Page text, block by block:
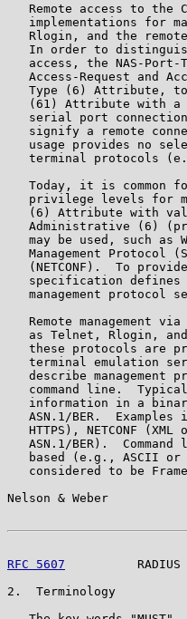
Remote access to the
implementations for
Rlogin, and the
In order to
access, the NAS-Port-
Access-Request and
Type (6) Attribute,
(61) Attribute with a
serial port
signify a remote
usage provides no
terminal protocols
Today, it is common
privilege levels for
(6) Attribute with
Administrative (6)
may be used, such as
Management Protocol
(NETCONF).  To
specification defines
management protocol
Remote management via
as Telnet, Rlogin,
these protocols are
terminal emulation
describe management
command line.
information in a
ASN.1/BER.  Examples
HTTPS), NETCONF (XML
ASN.1/BER).  Command
based (e.g., ASCII or
considered to be
Nelson & Weber
RFC 5607
RADIUS
2.  Terminology